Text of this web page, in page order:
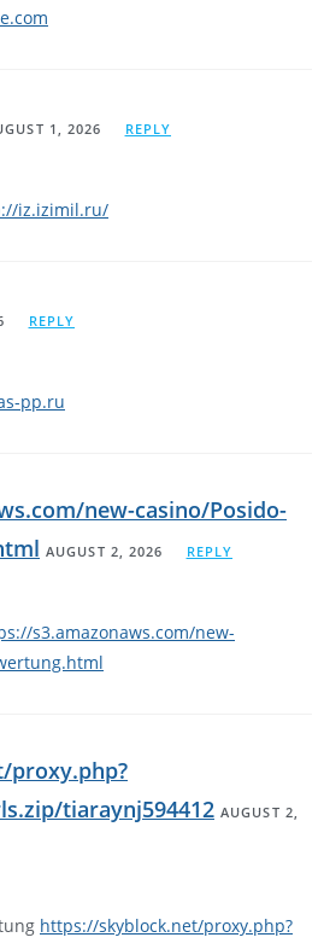
1, 2026 REPLY
iz.izimil.ru/
REPLY
pp.ru
new-casino/Posido-
AUGUST 2, 2026 REPLY
s3.amazonaws.com/new-
proxy.php?
tiaraynj594412 AUGUST 2,
https://skyblock.net/proxy.php?